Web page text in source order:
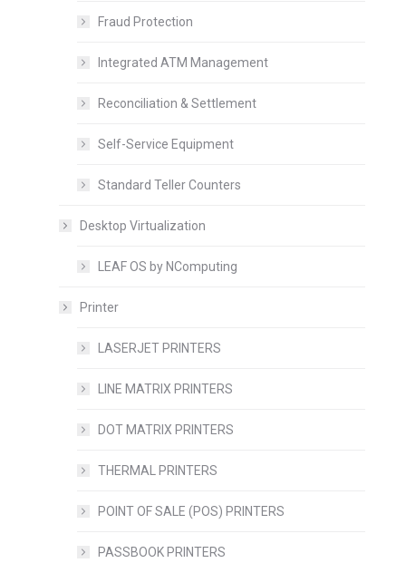
Fraud Protection
Integrated ATM Management
Reconciliation & Settlement
Self-Service Equipment
Standard Teller Counters
Desktop Virtualization
LEAF OS by NComputing
Printer
LASERJET PRINTERS
LINE MATRIX PRINTERS
DOT MATRIX PRINTERS
THERMAL PRINTERS
POINT OF SALE (POS) PRINTERS
PASSBOOK PRINTERS